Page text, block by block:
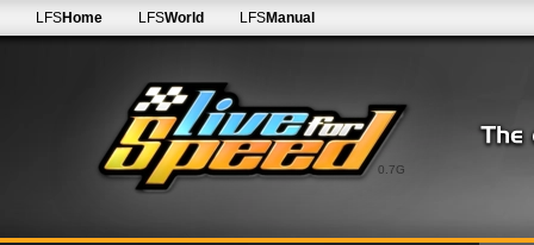
0.7G
LFSHome LFSWorld LFSManual